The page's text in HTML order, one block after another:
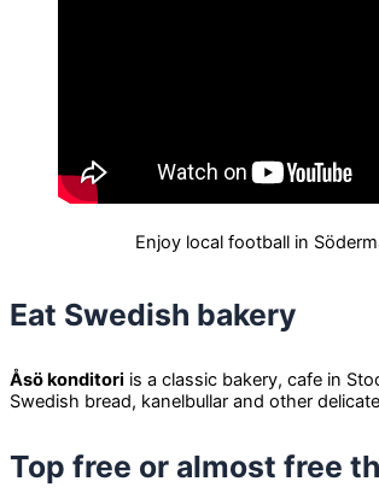
Enjoy local football in
Eat Swedish bakery
Åsö konditori is a classic bakery, cafe in
Swedish bread, kanelbullar and other
Top free or almost free